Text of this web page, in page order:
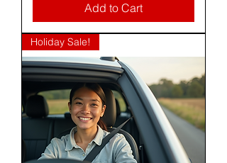
Add to Cart
Holiday Sale!